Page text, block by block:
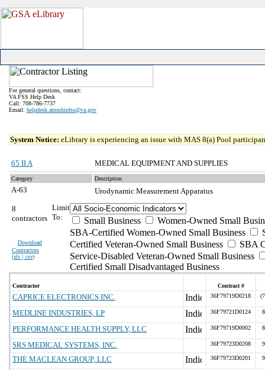
For general questions, contact:
VA FSS Help Desk
Call: 708-786-7737
Email: helpdesk.ammhinfss@va.gov
System Notice: eLibrary is experiencing an issue with MAS 8(a) Pool
65 II A MEDICAL EQUIPMENT AND SUPPLIES
Category Description
A-63
Urodynamic Measurement Apparatus
8
contractors
Download
Contractors
(xls | csv)
Limit
To:
Small Business
Women-Owned Small
SBA-Certified Women-Owned Small Business
Certified Veteran-Owned Small Business
SBA
Service-Disabled Veteran-Owned Small Business
Certified Small Disadvantaged Business
Contractor Contract #
CAPRICE ELECTRONICS INC. 36F79719D0218
MEDLINE INDUSTRIES, LP 36F79721D0124
PERFORMANCE HEALTH SUPPLY, LLC 36F79719D0002
SRS MEDICAL SYSTEMS, INC. 36F79723D0208
THE MACLEAN GROUP, LLC 36F79723D0201